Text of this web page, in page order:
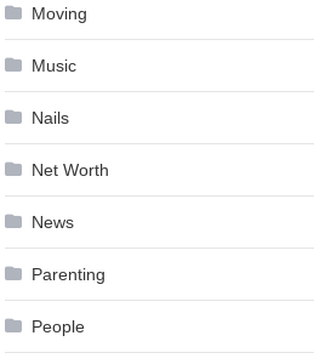
Moving
Music
Nails
Net Worth
News
Parenting
People